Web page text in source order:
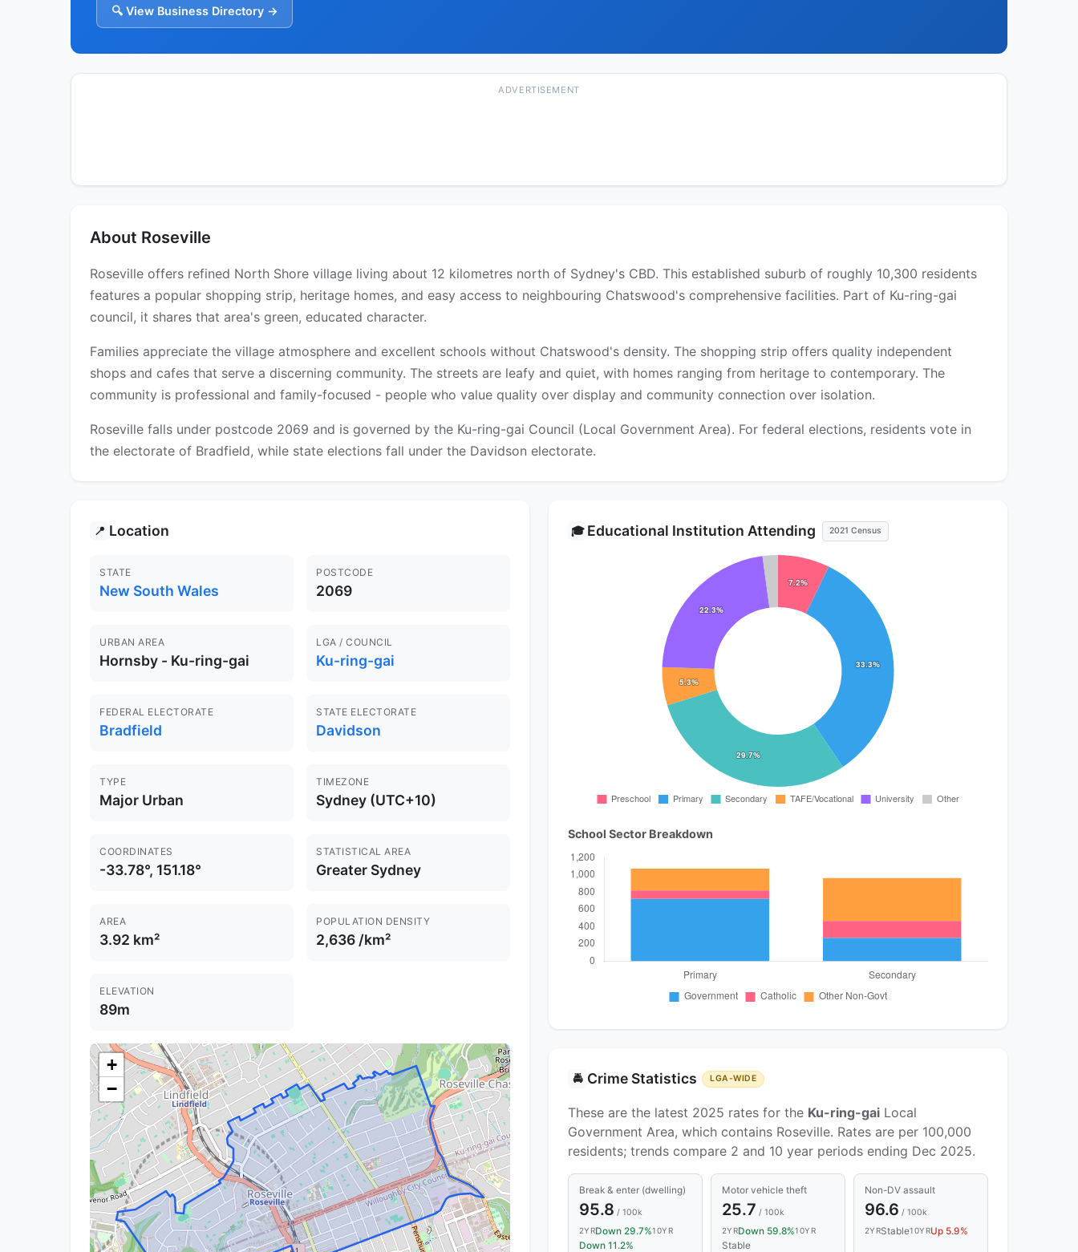
🔍 View Business Directory →
ADVERTISEMENT
About Roseville
Roseville offers refined North Shore village living about 12 kilometres north of Sydney's CBD. This established suburb of roughly 10,300 residents
features a popular shopping strip, heritage homes, and easy access to neighbouring Chatswood's comprehensive facilities. Part of Ku-ring-gai
council, it shares that area's green, educated character.
Families appreciate the village atmosphere and excellent schools without Chatswood's density. The shopping strip offers quality independent
shops and cafes that serve a discerning community. The streets are leafy and quiet, with homes ranging from heritage to contemporary. The
community is professional and family-focused - people who value quality over display and community connection over isolation.
Roseville falls under postcode 2069 and is governed by the Ku-ring-gai Council (Local Government Area). For federal elections, residents vote in
the electorate of Bradfield, while state elections fall under the Davidson electorate.
📍 Location
STATE
New South Wales
POSTCODE
2069
URBAN AREA
Hornsby - Ku-ring-gai
LGA / COUNCIL
Ku-ring-gai
FEDERAL ELECTORATE
Bradfield
STATE ELECTORATE
Davidson
TYPE
Major Urban
TIMEZONE
Sydney (UTC+10)
COORDINATES
-33.78°, 151.18°
STATISTICAL AREA
Greater Sydney
AREA
3.92 km²
POPULATION DENSITY
2,636 /km²
ELEVATION
89m
+
−
🎓 Educational Institution Attending 2021 Census
School Sector Breakdown
🚔 Crime Statistics LGA-WIDE
These are the latest 2025 rates for the Ku-ring-gai Local
Government Area, which contains Roseville. Rates are per 100,000
residents; trends compare 2 and 10 year periods ending Dec 2025.
Break & enter (dwelling)
95.8 / 100k
2YRDown 29.7%10YR
Down 11.2%
Motor vehicle theft
25.7 / 100k
2YRDown 59.8%10YR
Stable
Non-DV assault
96.6 / 100k
2YRStable10YRUp 5.9%